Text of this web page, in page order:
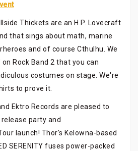
Thickets are an H.P. Lovecraft
that sings about math, marine
and of course Cthulhu. We
on Rock Band 2 that you can
costumes on stage. We're
to prove it.
Ektro Records are pleased to
release party and
launch! Thor's Kelowna-based
SERENITY fuses power-packed